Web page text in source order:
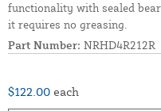
functionality with sealed
it requires no greasing.
Part Number: NRHD4R212R
$122.00 each